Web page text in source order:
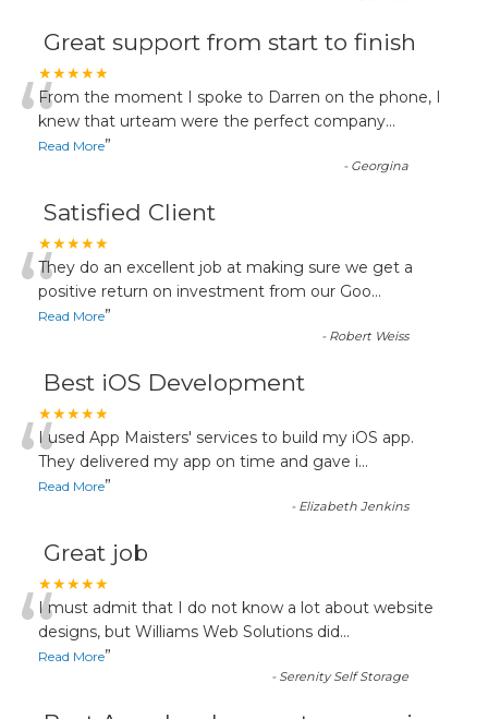
Great support from start to finish
★★★★★
“From the moment I spoke to Darren on the phone, I
knew that urteam were the perfect company...
Read More”
- Georgina
Satisfied Client
★★★★★
“They do an excellent job at making sure we get a
positive return on investment from our Goo...
Read More”
- Robert Weiss
Best iOS Development
★★★★★
“I used App Maisters' services to build my iOS app.
They delivered my app on time and gave i...
Read More”
- Elizabeth Jenkins
Great job
★★★★★
“I must admit that I do not know a lot about website
designs, but Williams Web Solutions did...
Read More”
- Serenity Self Storage